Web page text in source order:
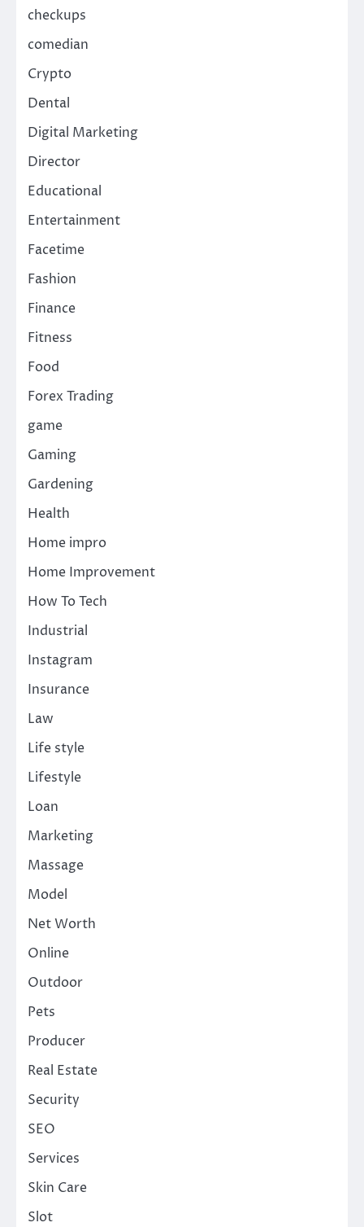
checkups
comedian
Crypto
Dental
Digital Marketing
Director
Educational
Entertainment
Facetime
Fashion
Finance
Fitness
Food
Forex Trading
game
Gaming
Gardening
Health
Home impro
Home Improvement
How To Tech
Industrial
Instagram
Insurance
Law
Life style
Lifestyle
Loan
Marketing
Massage
Model
Net Worth
Online
Outdoor
Pets
Producer
Real Estate
Security
SEO
Services
Skin Care
Slot